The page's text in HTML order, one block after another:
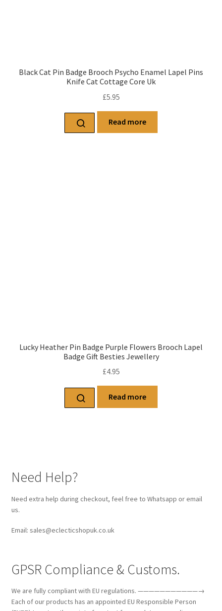
Black Cat Pin Badge Brooch Psycho Enamel Lapel Pins
Knife Cat Cottage Core Uk
£5.95
Read more
Lucky Heather Pin Badge Purple Flowers Brooch Lapel
Badge Gift Besties Jewellery
£4.95
Read more
Need Help?
Need extra help during checkout, feel free to Whatsapp or email
us.
Email: sales@eclecticshopuk.co.uk
GPSR Compliance & Customs.
We are fully compliant with EU regulations. ———————————→
Each of our products has an appointed EU Responsible Person